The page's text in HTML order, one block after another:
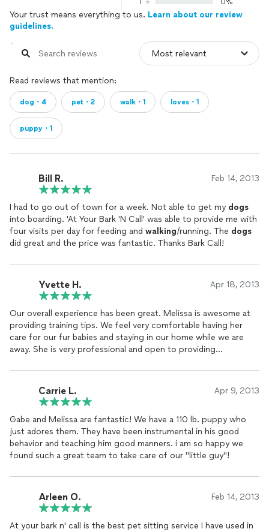
0%
Your trust means everything to us. Learn about our review
guidelines.
Read reviews that mention:
dog・4 pet・2 walk・1 loves・1
puppy・1
Bill R. Feb 14, 2013
I had to go out of town for a week. Not able to get my dogs
into boarding. 'At Your Bark 'N Call' was able to provide me with
four visits per day for feeding and walking /running. The dogs
did great and the price was fantastic. Thanks Bark Call!
Yvette H. Apr 18, 2013
Our overall experience has been great. Melissa is awesome at
providing training tips. We feel very comfortable having her
care for our fur babies and staying in our home while we are
away. She is very professional and open to providing
Carrie L. Apr 9, 2013
Gabe and Melissa are fantastic! We have a 110 lb. puppy who
just adores them. They have been instrumental in his good
behavior and teaching him good manners. i am so happy we
found such a great team to take care of our "little guy"!
Arleen O. Feb 14, 2013
At your bark n' call is the best pet sitting service I have used in